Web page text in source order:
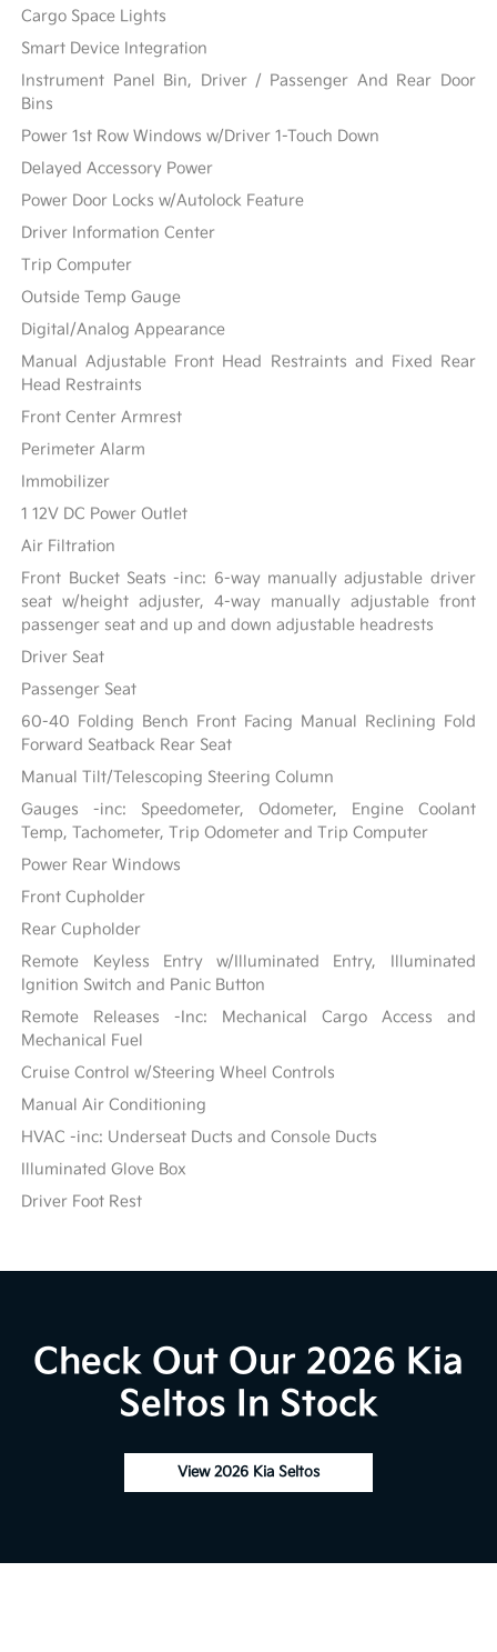
Cargo Space Lights
Smart Device Integration
Instrument Panel Bin, Driver / Passenger And Rear Door
Bins
Power 1st Row Windows w/Driver 1-Touch Down
Delayed Accessory Power
Power Door Locks w/Autolock Feature
Driver Information Center
Trip Computer
Outside Temp Gauge
Digital/Analog Appearance
Manual Adjustable Front Head Restraints and Fixed Rear
Head Restraints
Front Center Armrest
Perimeter Alarm
Immobilizer
1 12V DC Power Outlet
Air Filtration
Front Bucket Seats -inc: 6-way manually adjustable driver
seat w/height adjuster, 4-way manually adjustable front
passenger seat and up and down adjustable headrests
Driver Seat
Passenger Seat
60-40 Folding Bench Front Facing Manual Reclining Fold
Forward Seatback Rear Seat
Manual Tilt/Telescoping Steering Column
Gauges -inc: Speedometer, Odometer, Engine Coolant
Temp, Tachometer, Trip Odometer and Trip Computer
Power Rear Windows
Front Cupholder
Rear Cupholder
Remote Keyless Entry w/Illuminated Entry, Illuminated
Ignition Switch and Panic Button
Remote Releases -Inc: Mechanical Cargo Access and
Mechanical Fuel
Cruise Control w/Steering Wheel Controls
Manual Air Conditioning
HVAC -inc: Underseat Ducts and Console Ducts
Illuminated Glove Box
Driver Foot Rest
Check Out Our 2026 Kia
Seltos In Stock
View 2026 Kia Seltos